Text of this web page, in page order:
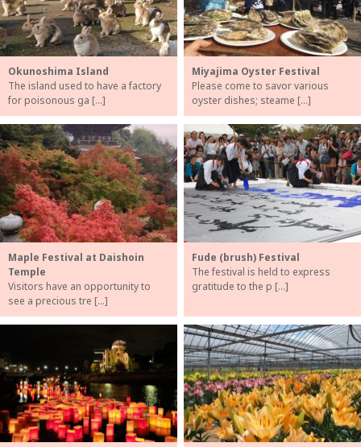
Okunoshima Island
The island used to have a factory
for poisonous ga […]
Miyajima Oyster Festival
Please come to savor various
oyster dishes; steame […]
Maple Festival at Daishoin
Temple
Visitors have an opportunity to
see a precious tre […]
Fude (brush) Festival
The festival is held to express
gratitude to the p […]